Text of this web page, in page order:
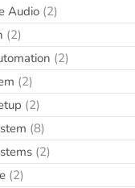
Audio (2)
(2)
(2)
(2)
(2)
(8)
(2)
(2)